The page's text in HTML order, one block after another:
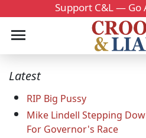
Support C&L — Go
Latest
RIP Big Pussy
Mike Lindell Stepping
For Governor's Race